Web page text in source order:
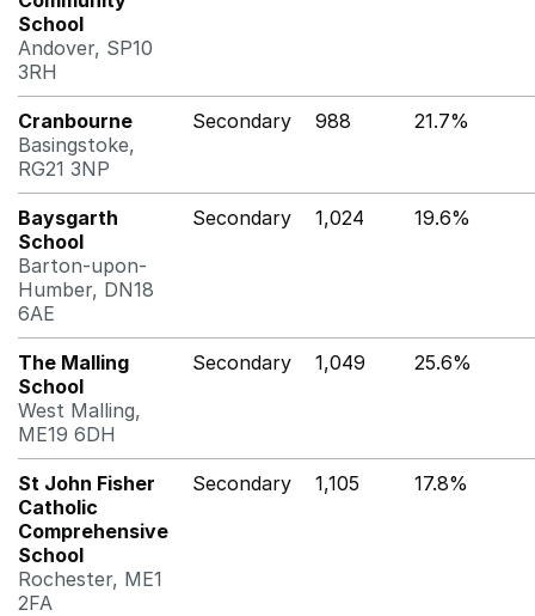
School
Andover, SP10
3RH
Cranbourne
Basingstoke,
RG21 3NP
Secondary 988 21.7%
Baysgarth
School
Barton-upon-
Humber, DN18
6AE
Secondary 1,024 19.6%
The Malling
School
West Malling,
ME19 6DH
Secondary 1,049 25.6%
St John Fisher
Catholic
Comprehensive
School
Rochester, ME1
2FA
Secondary 1,105 17.8%